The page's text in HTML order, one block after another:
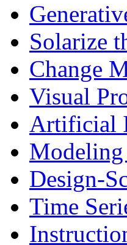
Solarize
Change
Visual
Artificial
Design-
Time